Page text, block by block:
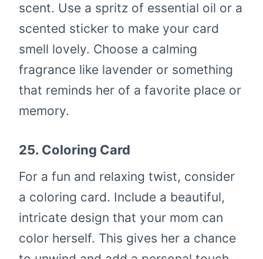
scent. Use a spritz of essential oil or a
scented sticker to make your card
smell lovely. Choose a calming
fragrance like lavender or something
that reminds her of a favorite place or
memory.
25. Coloring Card
For a fun and relaxing twist, consider
a coloring card. Include a beautiful,
intricate design that your mom can
color herself. This gives her a chance